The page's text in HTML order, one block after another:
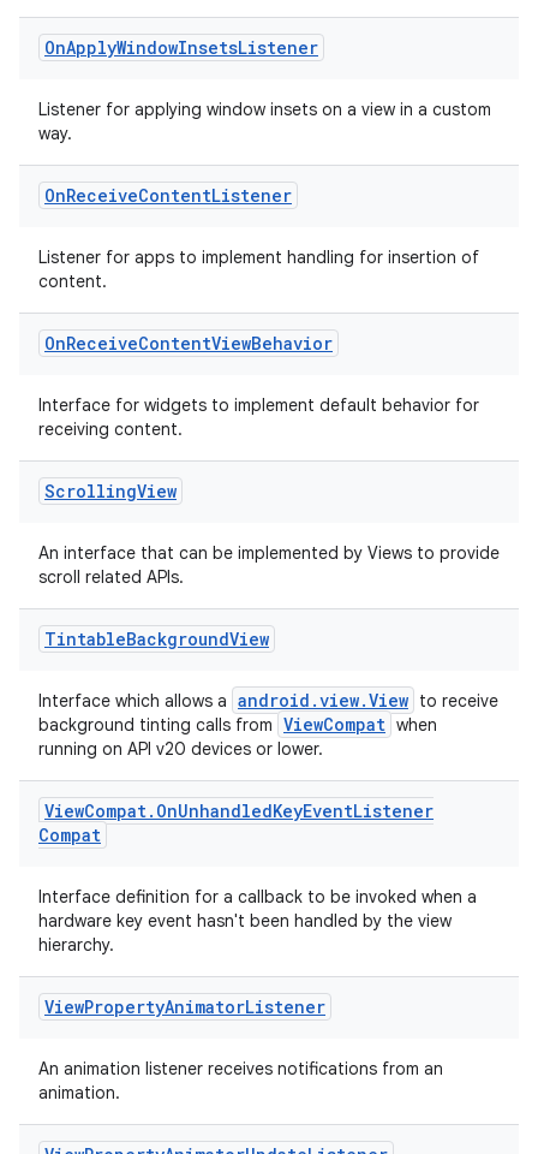
OnApplyWindowInsetsListener
Listener for applying window insets on a view in a custom
way.
OnReceiveContentListener
Listener for apps to implement handling for insertion of
content.
OnReceiveContentViewBehavior
Interface for widgets to implement default behavior for
receiving content.
ScrollingView
An interface that can be implemented by Views to provide
scroll related APIs.
TintableBackgroundView
Interface which allows a android.view.View to receive
background tinting calls from ViewCompat when
running on API v20 devices or lower.
ViewCompat. OnUnhandledKeyEventListener
Compat
Interface definition for a callback to be invoked when a
hardware key event hasn't been handled by the view
hierarchy.
ViewPropertyAnimatorListener
An animation listener receives notifications from an
animation.